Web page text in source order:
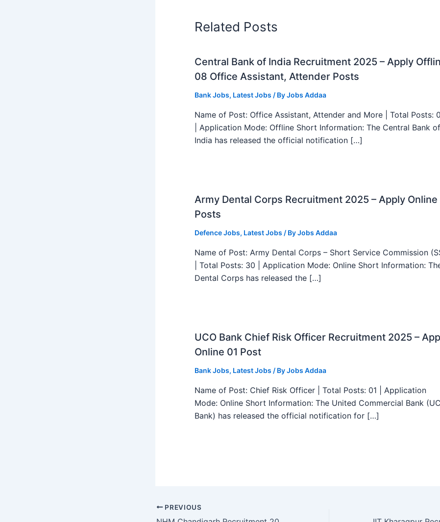
Related Posts
Central Bank of India Recruitment 2025 – Apply
08 Office Assistant, Attender Posts
Bank Jobs, Latest Jobs / ByJobs Addaa
Name of Post: Office Assistant, Attender and More | Total Posts:
| Application Mode: Offline Short Information: The Central Bank of
India has released the official notification […]
Army Dental Corps Recruitment 2025 – Apply
Posts
Defence Jobs, Latest Jobs / ByJobs Addaa
Name of Post: Army Dental Corps – Short Service Commission
| Total Posts: 30 | Application Mode: Online Short Information:
Dental Corps has released the […]
UCO Bank Chief Risk Officer Recruitment 2025 –
Online 01 Post
Bank Jobs, Latest Jobs / ByJobs Addaa
Name of Post: Chief Risk Officer | Total Posts: 01 | Application
Mode: Online Short Information: The United Commercial Bank
Bank) has released the official notification for […]
PREVIOUS